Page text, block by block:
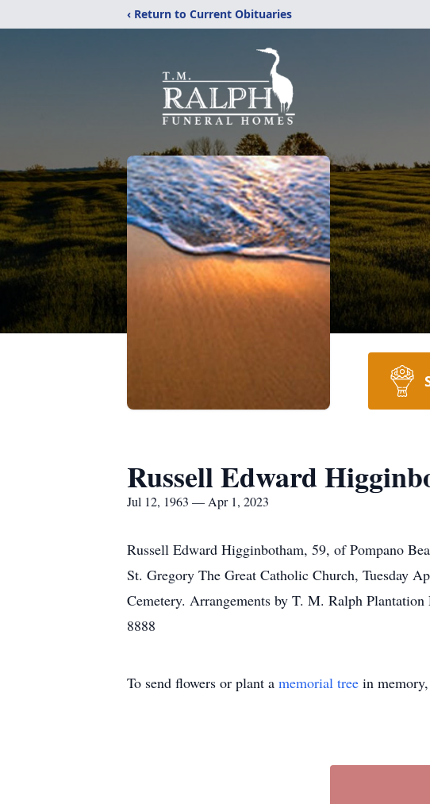
‹ Return to Current Obituaries
Russell Edward
Jul 12, 1963 — Apr 1, 2023
Russell Edward Higginbotham, 59, of Pompano
St. Gregory The Great Catholic Church, Tuesday
Cemetery. Arrangements by T. M. Ralph
8888
To send flowers or plant a memorial tree in